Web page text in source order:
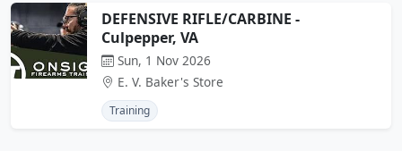
DEFENSIVE RIFLE/CARBINE -
Culpepper, VA
Sun, 1 Nov 2026
E. V. Baker's Store
Training